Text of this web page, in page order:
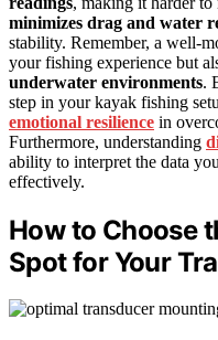
minimizes drag and water
stability. Remember, a well-
your fishing experience but
underwater environments.
step in your kayak fishing
emotional resilience in
Furthermore, understanding
ability to interpret the data
effectively.
How to Choose
Spot for Your